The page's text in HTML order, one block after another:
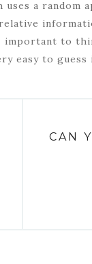
a random
to
easy to
CAN